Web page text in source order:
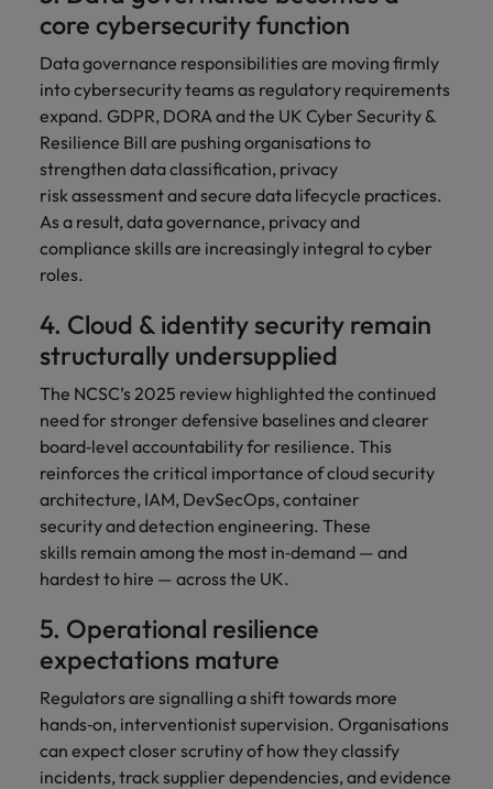
core cybersecurity function
Data governance responsibilities are moving firmly
into cybersecurity teams as regulatory requirements
expand. GDPR, DORA and the UK Cyber Security &
Resilience Bill are pushing organisations to
strengthen data classification, privacy
risk assessment and secure data lifecycle practices.
As a result, data governance, privacy and
compliance skills are increasingly integral to cyber
roles.
4. Cloud & identity security remain
structurally undersupplied
The NCSC’s 2025 review highlighted the continued
need for stronger defensive baselines and clearer
board‑level accountability for resilience. This
reinforces the critical importance of cloud security
architecture, IAM, DevSecOps, container
security and detection engineering. These
skills remain among the most in‑demand — and
hardest to hire — across the UK.
5. Operational resilience
expectations mature
Regulators are signalling a shift towards more
hands‑on, interventionist supervision. Organisations
can expect closer scrutiny of how they classify
incidents, track supplier dependencies, and evidence